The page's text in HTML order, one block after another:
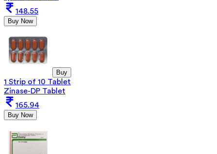
148.55
Buy Now
Buy
1 Strip of 10 Tablet
Zinase-DP Tablet
165.94
Buy Now